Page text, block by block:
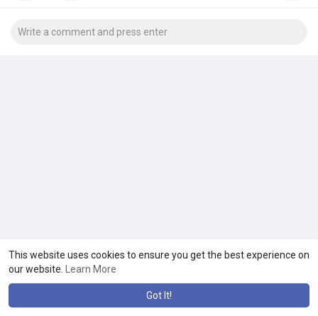
This website uses cookies to ensure you get the best experience on
our website.
Learn More
Got It!